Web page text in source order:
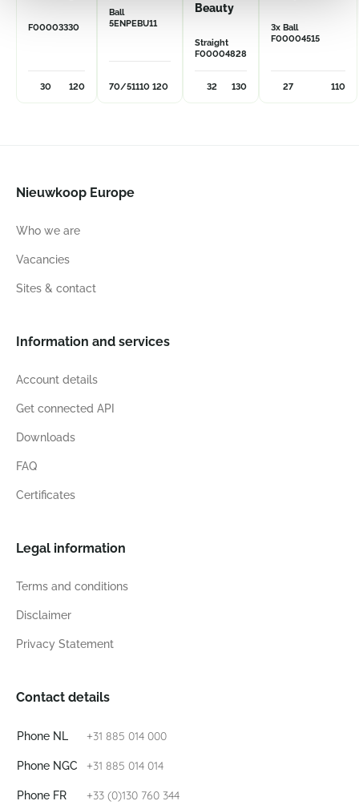
F00003330
30 120
Ball
5ENPEBU11
70/51110 120
Beauty
Straight
F00004828
32 130
3x Ball
F00004515
27 110
Nieuwkoop Europe
Who we are
Vacancies
Sites & contact
Information and services
Account details
Get connected API
Downloads
FAQ
Certificates
Legal information
Terms and conditions
Disclaimer
Privacy Statement
Contact details
Phone NL +31 885 014 000
Phone NGC +31 885 014 014
Phone FR +33 (0)130 760 344